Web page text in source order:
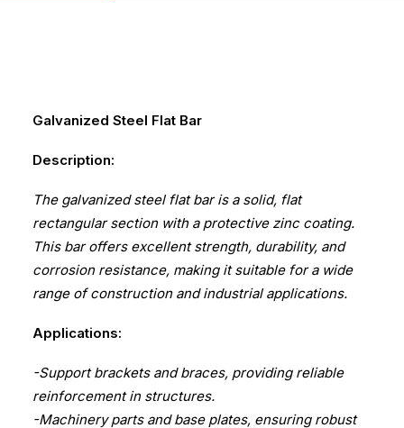
Galvanized Steel Flat Bar
Description:
The galvanized steel flat bar is a solid, flat
rectangular section with a protective zinc coating.
This bar offers excellent strength, durability, and
corrosion resistance, making it suitable for a wide
range of construction and industrial applications.
Applications:
-Support brackets and braces, providing reliable
reinforcement in structures.
-Machinery parts and base plates, ensuring robust